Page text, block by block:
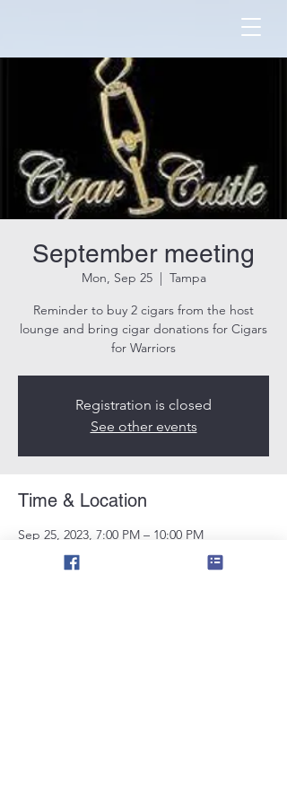
September meeting
Mon, Sep 25
  |
Tampa
Reminder to buy 2 cigars from the host
lounge and bring cigar donations for Cigars
for Warriors
Registration is closed
See other events
Time & Location
Sep 25, 2023, 7:00 PM – 10:00 PM
Tampa, 11724 N 56th St, Tampa, FL 33617,